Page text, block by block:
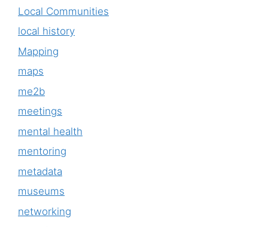
Local Communities
local history
Mapping
maps
me2b
meetings
mental health
mentoring
metadata
museums
networking